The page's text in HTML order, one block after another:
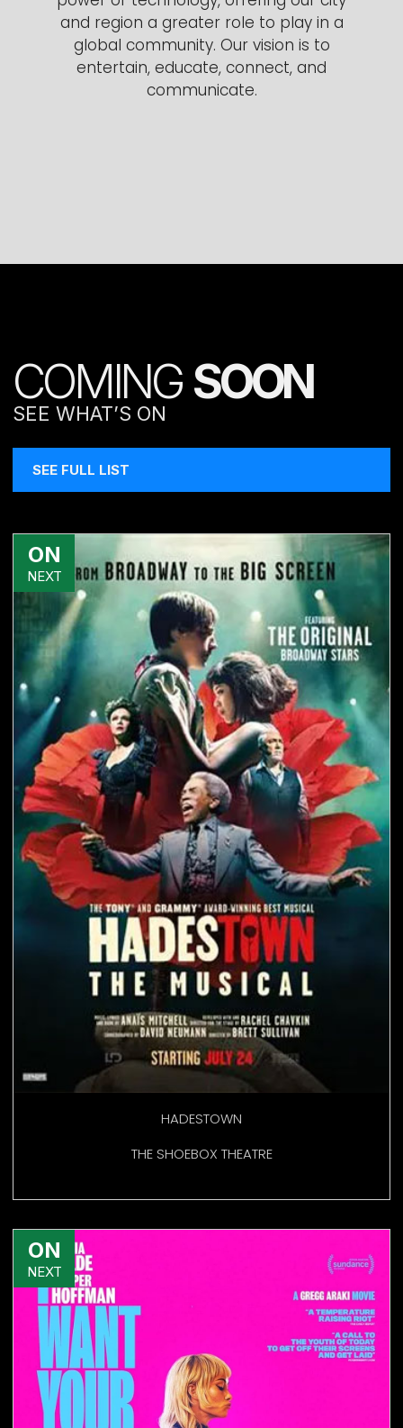
and region a greater role to play in a
global community. Our vision is to
entertain, educate, connect, and
communicate.
COMING SOON
SEE WHAT’S ON
SEE FULL LIST
ON
NEXT
HADESTOWN
THE SHOEBOX THEATRE
ON
NEXT